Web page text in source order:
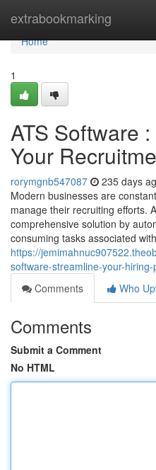
extrabookmarking
Home
Home
1
ATS Software
Your
rorymgnb547087 235 days
Modern businesses are
manage their recruiting efforts.
comprehensive solution by
consuming tasks associated with
https://
software-streamline-your-
Comments
Who
Comments
Submit a Comment
No HTML